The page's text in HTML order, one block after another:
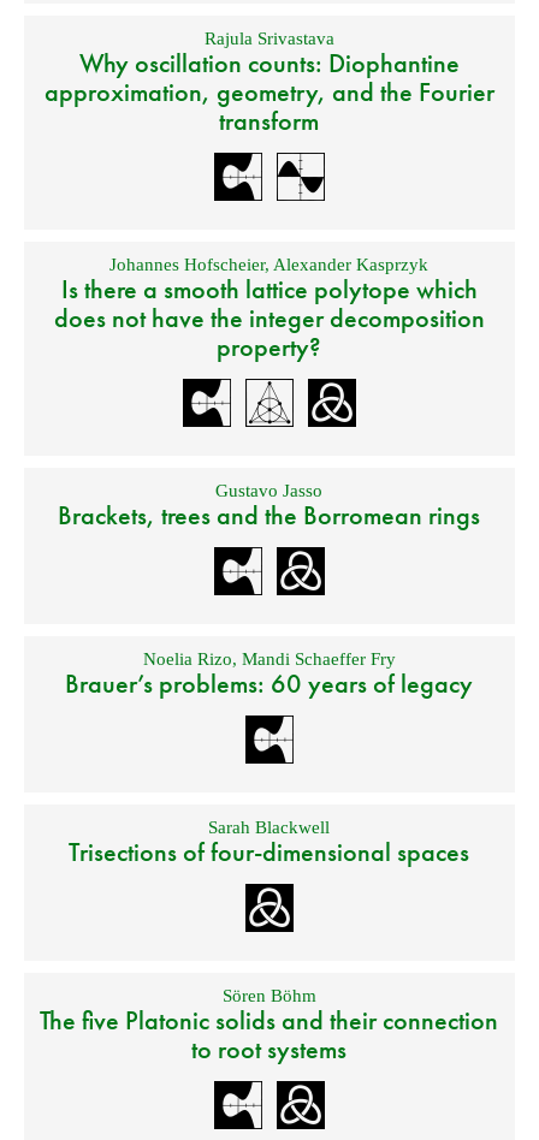
Rajula Srivastava
Why oscillation counts: Diophantine
approximation, geometry, and the Fourier
transform
Johannes Hofscheier, Alexander Kasprzyk
Is there a smooth lattice polytope which
does not have the integer decomposition
property?
Gustavo Jasso
Brackets, trees and the Borromean rings
Noelia Rizo, Mandi Schaeffer Fry
Brauer’s problems: 60 years of legacy
Sarah Blackwell
Trisections of four-dimensional spaces
Sören Böhm
The five Platonic solids and their connection
to root systems